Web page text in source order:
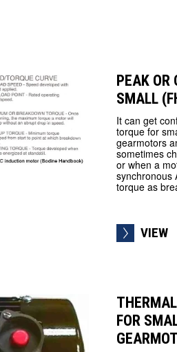
PEAK OR
SMALL
It can get
torque for
gearmotors
sometimes
or when a
synchronous
torque as
VIEW
FOR